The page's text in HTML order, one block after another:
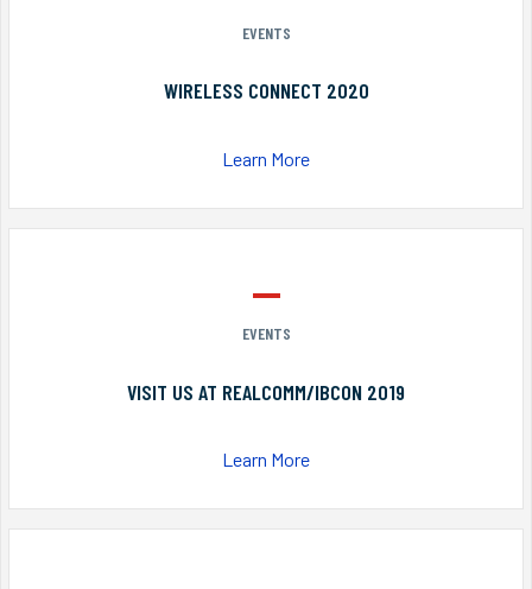
EVENTS
WIRELESS CONNECT 2020
Learn More
EVENTS
VISIT US AT REALCOMM/IBCON 2019
Learn More